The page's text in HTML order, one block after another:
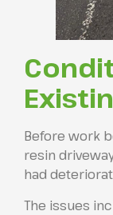
Before work
resin
had
The issues